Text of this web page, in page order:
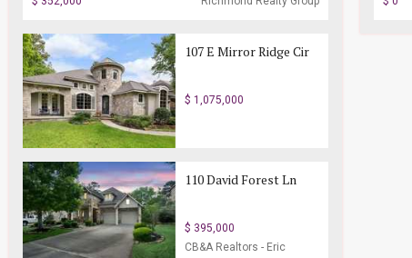
107 E Mirror Ridge Cir
$ 1,075,000
110 David Forest Ln
$ 395,000
CB&A Realtors - Eric